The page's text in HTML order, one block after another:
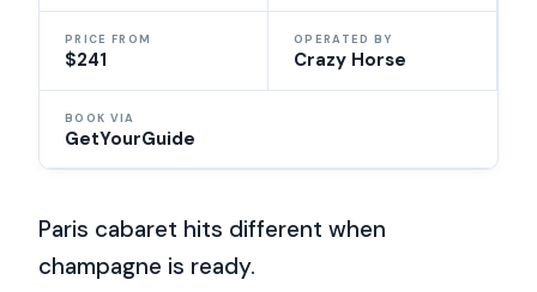
PRICE FROM
$241
OPERATED BY
Crazy Horse
BOOK VIA
GetYourGuide
Paris cabaret hits different when
champagne is ready.